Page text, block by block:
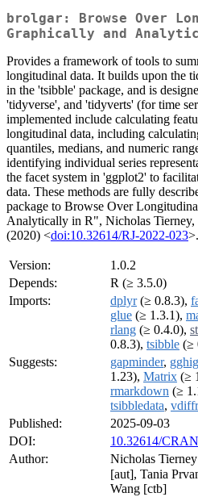
brolgar: Browse Over
Graphically and
Provides a framework of tools to
longitudinal data. It builds upon the
in the 'tsibble' package, and is
'tidyverse', and 'tidyverts' (for time
implemented include calculating
longitudinal data, including
quantiles, medians, and numeric
identifying individual series
the facet system in 'ggplot2' to
data. These methods are fully
package to Browse Over
Analytically in R", Nicholas Tierney,
(2020) <doi:10.32614/RJ-2022-023>.
Version:
1.0.2
Depends:
R (≥ 3.5.0)
Imports:
dplyr(≥ 0.8.3),
glue (≥ 1.3.1),
rlang (≥ 0.4.0),
0.8.3), tsibble (≥
Suggests:
gapminder,
1.23), Matrix (≥
rmarkdown (≥
tsibbledata, vdiffr
Published:
2025-09-03
DOI:
10.32614/
Author:
Nicholas Tierney
[aut], Tania
Wang [ctb]